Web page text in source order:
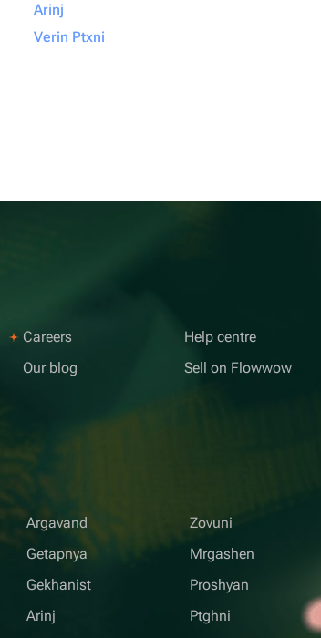
Arinj
Verin Ptxni
Careers
Our blog
Help centre
Sell on Flowwow
Argavand
Getapnya
Gekhanist
Arinj
Zovuni
Mrgashen
Proshyan
Ptghni